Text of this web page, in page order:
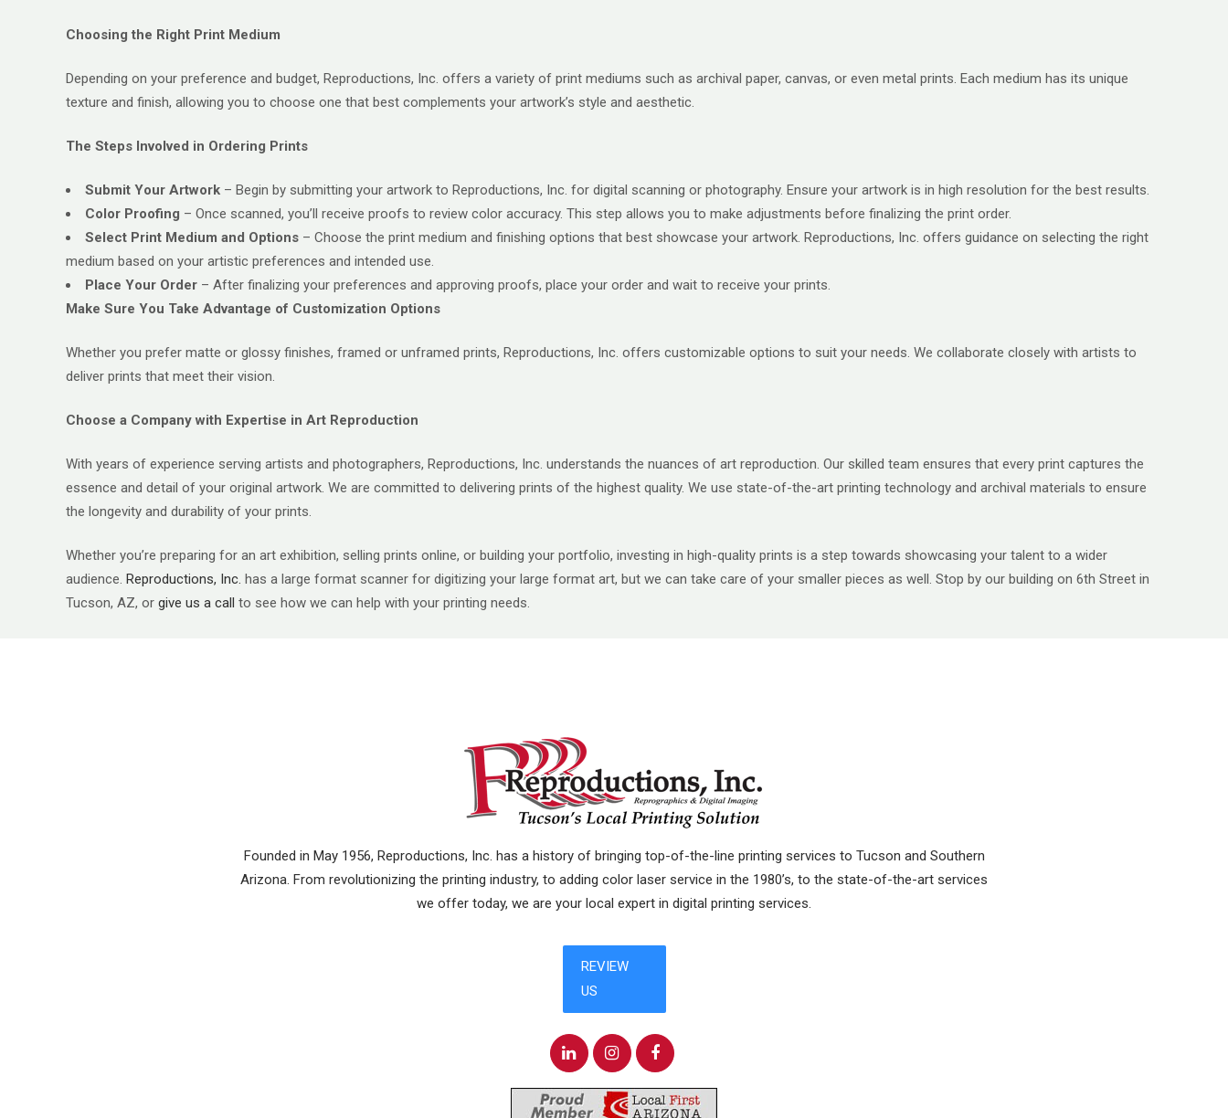
Choosing the Right Print Medium
Depending on your preference and budget, Reproductions, Inc. offers a variety of print mediums such as archival paper, canvas, or even metal prints. Each medium has its unique
texture and finish, allowing you to choose one that best complements your artwork’s style and aesthetic.
The Steps Involved in Ordering Prints
Submit Your Artwork – Begin by submitting your artwork to Reproductions, Inc. for digital scanning or photography. Ensure your artwork is in high resolution for the best results.
Color Proofing – Once scanned, you’ll receive proofs to review color accuracy. This step allows you to make adjustments before finalizing the print order.
Select Print Medium and Options – Choose the print medium and finishing options that best showcase your artwork. Reproductions, Inc. offers guidance on selecting the right
medium based on your artistic preferences and intended use.
Place Your Order – After finalizing your preferences and approving proofs, place your order and wait to receive your prints.
Make Sure You Take Advantage of Customization Options
Whether you prefer matte or glossy finishes, framed or unframed prints, Reproductions, Inc. offers customizable options to suit your needs. We collaborate closely with artists to
deliver prints that meet their vision.
Choose a Company with Expertise in Art Reproduction
With years of experience serving artists and photographers, Reproductions, Inc. understands the nuances of art reproduction. Our skilled team ensures that every print captures the
essence and detail of your original artwork. We are committed to delivering prints of the highest quality. We use state-of-the-art printing technology and archival materials to ensure
the longevity and durability of your prints.
Whether you’re preparing for an art exhibition, selling prints online, or building your portfolio, investing in high-quality prints is a step towards showcasing your talent to a wider
audience. Reproductions, Inc. has a large format scanner for digitizing your large format art, but we can take care of your smaller pieces as well. Stop by our building on 6th Street in
Tucson, AZ, or give us a call to see how we can help with your printing needs.
Founded in May 1956, Reproductions, Inc. has a history of bringing top-of-the-line printing services to Tucson and Southern
Arizona. From revolutionizing the printing industry, to adding color laser service in the 1980’s, to the state-of-the-art services
we offer today, we are your local expert in digital printing services.